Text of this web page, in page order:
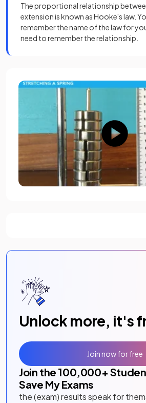
The proportional relationship
extension is known as Hooke's law.
remember the name of the law for
need to remember the relationship.
Unlock more, it's
Join the 100,000+
Save My Exams
the (exam) results speak for
Join now for free